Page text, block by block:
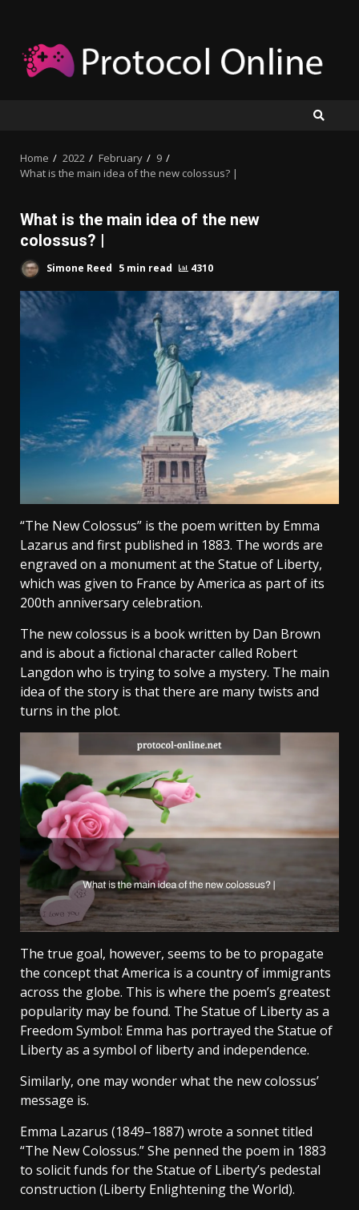
content
Home 2022 February
9
What is the main idea of the new colossus? |
What is the main idea of the new
colossus? |
Simone Reed 5 min read 4310
“The New Colossus” is the poem written by Emma
Lazarus and first published in 1883. The words are
engraved on a monument at the Statue of Liberty,
which was given to France by America as part of its
200th anniversary celebration.
The new colossus is a book written by Dan Brown
and is about a fictional character called Robert
Langdon who is trying to solve a mystery. The main
idea of the story is that there are many twists and
turns in the plot.
The true goal, however, seems to be to propagate
the concept that America is a country of immigrants
across the globe. This is where the poem’s greatest
popularity may be found. The Statue of Liberty as a
Freedom Symbol: Emma has portrayed the Statue of
Liberty as a symbol of liberty and independence.
Similarly, one may wonder what the new colossus’
message is.
Emma Lazarus (1849–1887) wrote a sonnet titled
“The New Colossus.” She penned the poem in 1883
to solicit funds for the Statue of Liberty’s pedestal
construction (Liberty Enlightening the World).